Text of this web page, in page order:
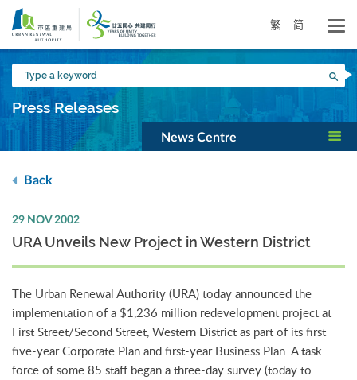
Skip
main
content
繁 简
Type
a
keyword
Press Releases
News Centre
Back
29 NOV 2002
URA Unveils New Project in Western District
The Urban Renewal Authority (URA) today announced the
implementation of a $1,236 million redevelopment project at
First Street/Second Street, Western District as part of its first
five-year Corporate Plan and first-year Business Plan. A task
force of some 85 staff began a three-day survey (today to